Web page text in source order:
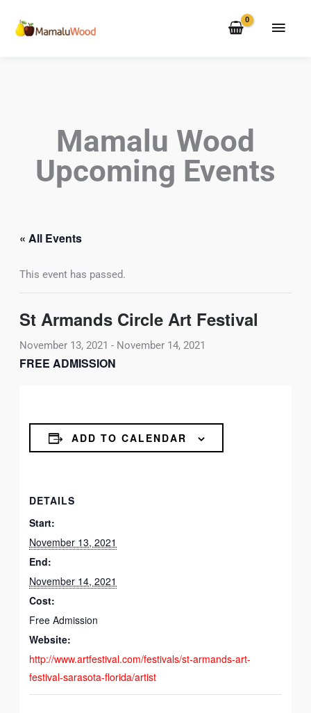
Mamalu Wood
Upcoming Events
« All Events
This event has passed.
St Armands Circle Art Festival
November 13, 2021 - November 14, 2021
FREE ADMISSION
ADD TO CALENDAR
DETAILS
Start:
November 13, 2021
End:
November 14, 2021
Cost:
Free Admission
Website:
http://www.artfestival.com/festivals/st-armands-art-
festival-sarasota-florida/artist